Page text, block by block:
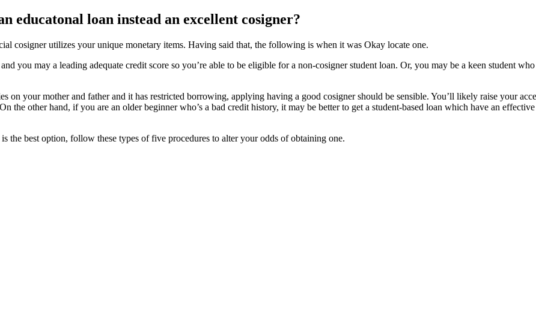
educatonal loan instead an excellent cosigner?
cosigner utilizes your unique monetary items. Having said that, the following is when it was Okay locate one.
you may a leading adequate credit score so you’re able to be eligible for a non-cosigner student loan. Or, you may be a keen student
on your mother and father and it has restricted borrowing, applying having a good cosigner should be sensible. You’ll likely raise your
the other hand, if you are an older beginner who’s a bad credit history, it may be better to get a student-based loan which have an
the best option, follow these types of five procedures to alter your odds of obtaining one.